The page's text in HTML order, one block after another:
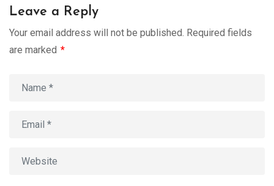
Leave a Reply
Your email address will not be published. Required fields
are marked *